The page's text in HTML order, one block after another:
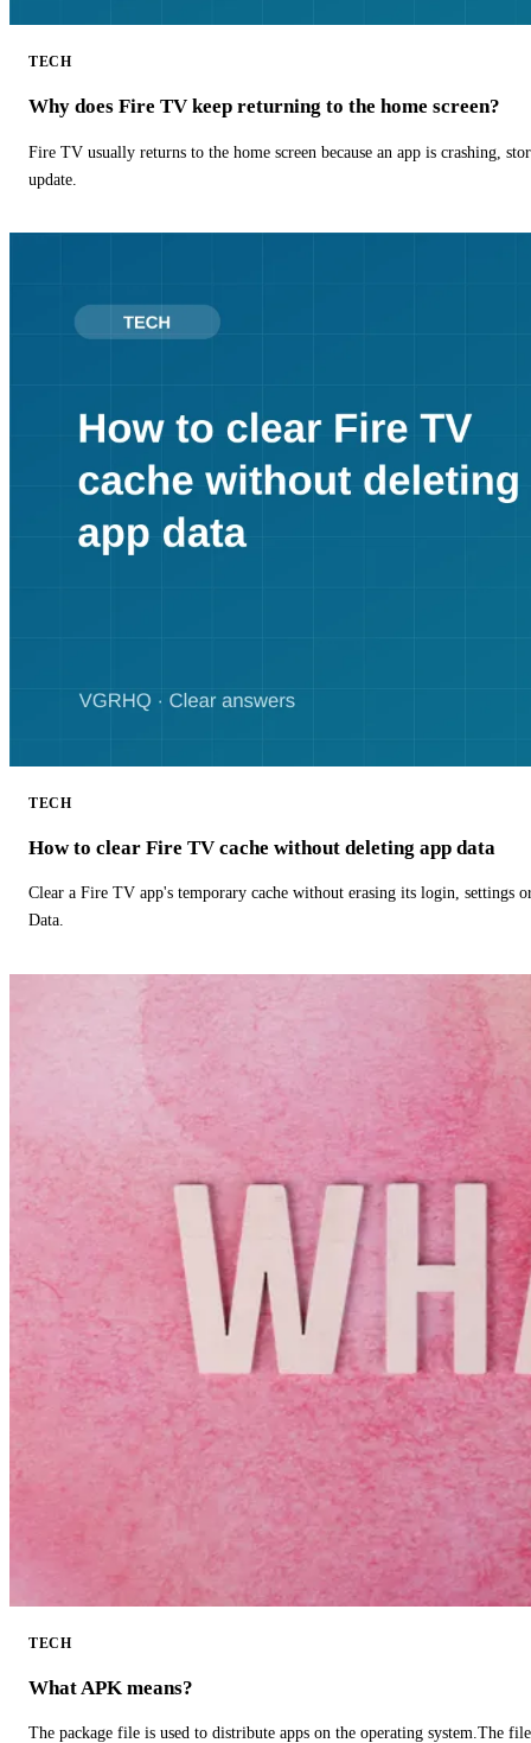
TECH
Why does Fire TV keep returning to the home screen?
Fire TV usually returns to the home screen because an app is crashing,
update.
TECH
How to clear Fire TV cache without deleting app data
Clear a Fire TV app's temporary cache without erasing its login, settings
Data.
TECH
What APK means?
The package file is used to distribute apps on the operating system.The